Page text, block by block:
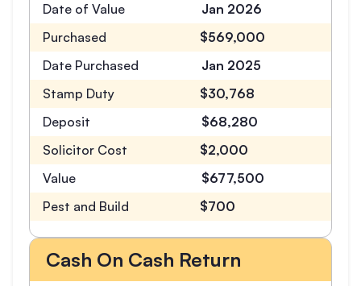
Date of Value Jan 2026
Purchased
$569,000
Date Purchased
Jan 2025
Stamp Duty
$30,768
Deposit
$68,280
Solicitor Cost
$2,000
Value
$677,500
Pest and Build
$700
Cash On Cash Return